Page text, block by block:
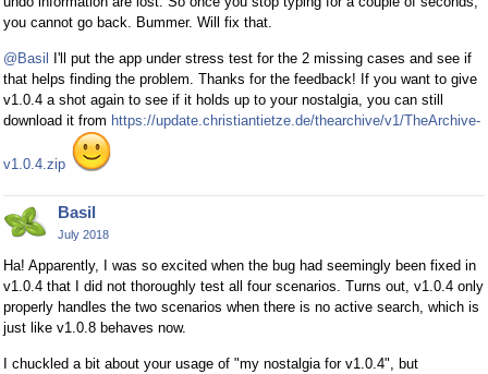
you cannot go back. Bummer. Will fix that.
@Basil
I'll put the app under stress test for the 2 missing cases and see if
that helps finding the problem. Thanks for the feedback! If you want to give
v1.0.4 a shot again to see if it holds up to your nostalgia, you can still
download it from https://update.christiantietze.de/thearchive/v1/TheArchive-
v1.0.4.zip
Basil
July 2018
Ha! Apparently, I was so excited when the bug had seemingly been fixed in
v1.0.4 that I did not thoroughly test all four scenarios. Turns out, v1.0.4 only
properly handles the two scenarios when there is no active search, which is
just like v1.0.8 behaves now.
I chuckled a bit about your usage of "my nostalgia for v1.0.4", but